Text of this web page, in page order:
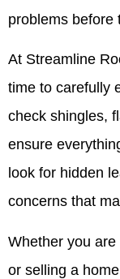
problems before
At Streamline
time to carefully
check shingles,
ensure
look for hidden
concerns that
Whether you
or selling a